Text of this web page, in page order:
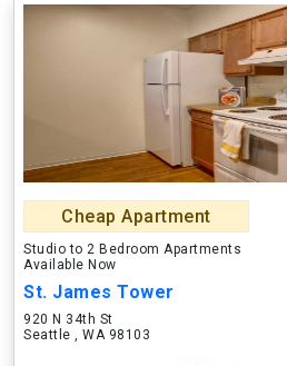
Cheap Apartment
Studio to 2 Bedroom Apartments
Available Now
St. James Tower
920 N 34th St
Seattle , WA 98103